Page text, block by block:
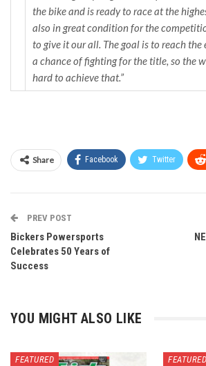
the bike and is ready to race at the
also in great condition for the
to give it our all. The goal is to reach
a chance of fighting for the title, so the
hard to achieve that.”
Share Facebook Twitter
PREV POST
Bickers Powersports
Celebrates 50 Years of
Success
YOU MIGHT ALSO LIKE
FEATURED FEATURED